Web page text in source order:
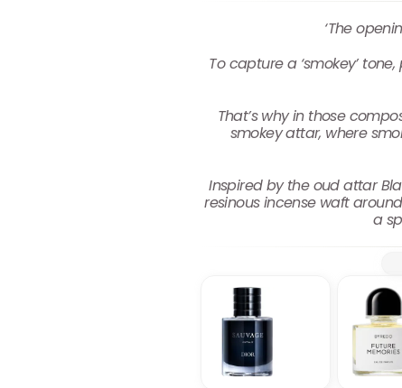
‘The
To capture a ‘smokey’
That’s why in those
smokey attar, where
Inspired by the oud attar
resinous incense waft
a